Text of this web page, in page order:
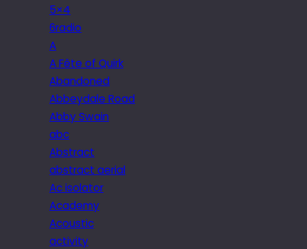
5×4
6radio
A
A Fête of Quirk
Abandoned
Abbeydale Road
Abby Swain
abc
Abstract
abstract aerial
Ac isolator
Academy
Acoustic
activity